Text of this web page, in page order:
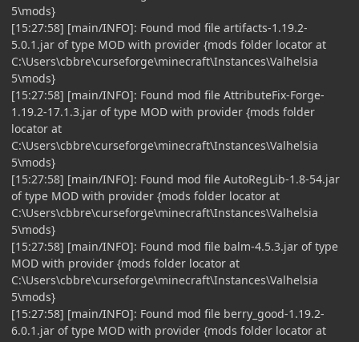
5\mods}
[15:27:58] [main/INFO]: Found mod file artifacts-1.19.2-
5.0.1.jar of type MOD with provider {mods folder locator at
C:\Users\cbbre\curseforge\minecraft\Instances\Valhelsia
5\mods}
[15:27:58] [main/INFO]: Found mod file AttributeFix-Forge-
1.19.2-17.1.3.jar of type MOD with provider {mods folder
locator at
C:\Users\cbbre\curseforge\minecraft\Instances\Valhelsia
5\mods}
[15:27:58] [main/INFO]: Found mod file AutoRegLib-1.8-54.jar
of type MOD with provider {mods folder locator at
C:\Users\cbbre\curseforge\minecraft\Instances\Valhelsia
5\mods}
[15:27:58] [main/INFO]: Found mod file balm-4.5.3.jar of type
MOD with provider {mods folder locator at
C:\Users\cbbre\curseforge\minecraft\Instances\Valhelsia
5\mods}
[15:27:58] [main/INFO]: Found mod file berry_good-1.19.2-
6.0.1.jar of type MOD with provider {mods folder locator at